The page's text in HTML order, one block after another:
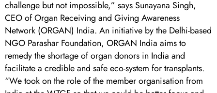
challenge but not impossible,” says Sunayana Singh,
CEO of Organ Receiving and Giving Awareness
Network (ORGAN) India. An initiative by the Delhi-based
NGO Parashar Foundation, ORGAN India aims to
remedy the shortage of organ donors in India and
facilitate a credible and safe eco-system for transplants.
“We took on the role of the member organisation from